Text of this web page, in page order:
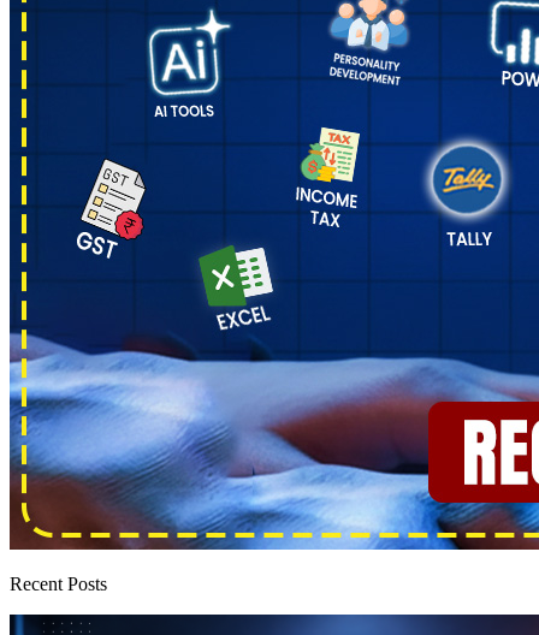
Recent Posts